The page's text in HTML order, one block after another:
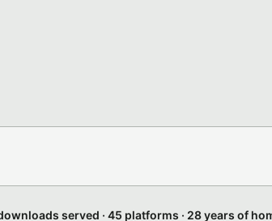
served · 45 platforms · 28 years of